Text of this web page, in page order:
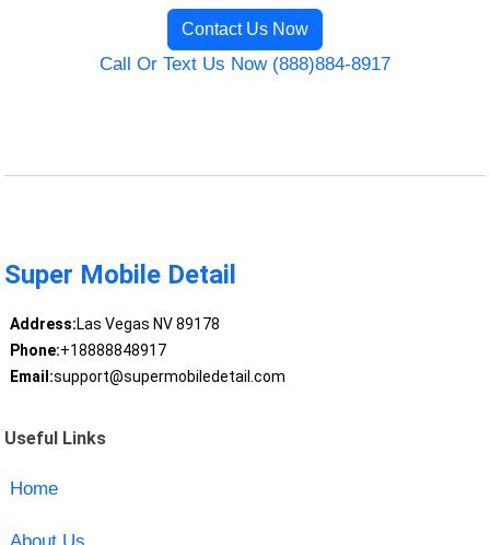
Contact Us Now
Call Or Text Us Now (888)884-8917
Super Mobile Detail
Address:Las Vegas NV 89178
Phone:+18888848917
Email:support@supermobiledetail.com
Useful Links
Home